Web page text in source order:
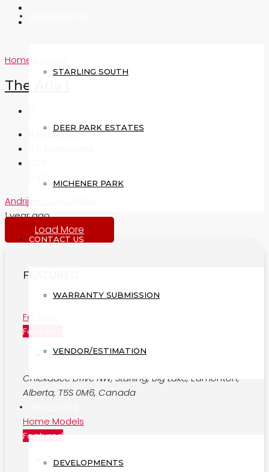
STARLING SOUTH
DEER PARK ESTATES
MICHENER PARK
CONTACT US
WARRANTY SUBMISSION
VENDOR/ESTIMATION
DEVELOPMENTS
Home Models
The Aria I
Bedrooms
Andrijana Jakovleska
1 year ago
Load More
FEATURED
For Sale
Featured
$635,000
Chickadee Drive NW, Starling, Big Lake, Edmonton,
Alberta, T5S 0M6, Canada
Home Models
Featured